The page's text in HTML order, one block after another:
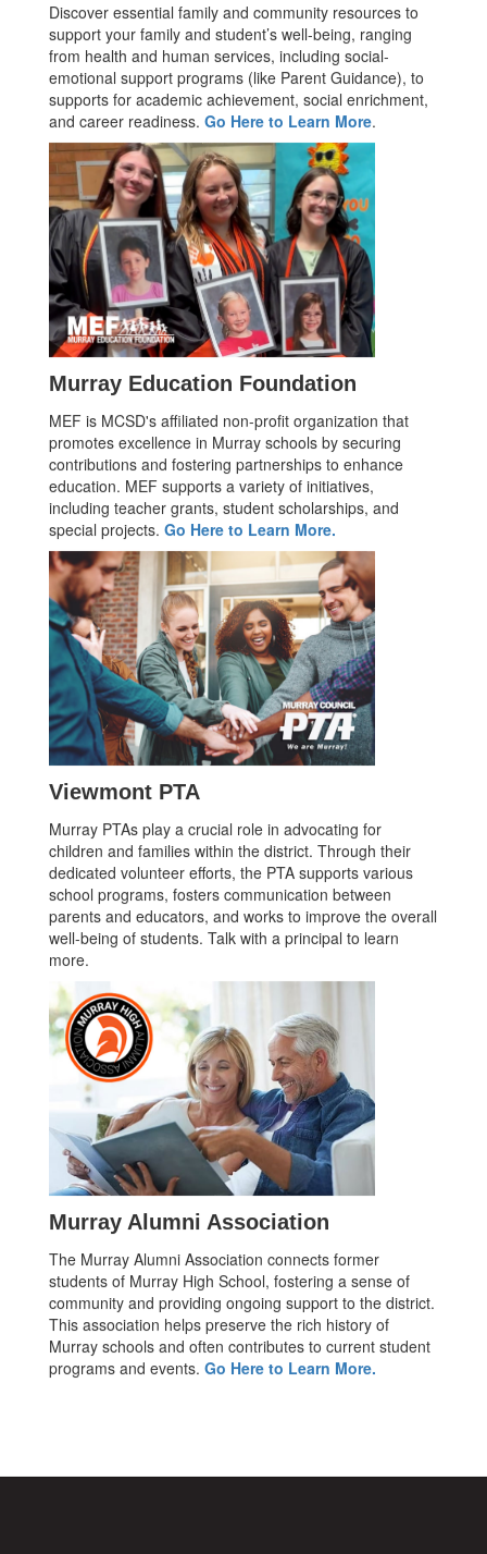
Discover essential family and community resources to
support your family and student’s well-being, ranging
from health and human services, including social-
emotional support programs (like Parent Guidance), to
supports for academic achievement, social enrichment,
and career readiness. Go Here to Learn More.
Murray Education Foundation
MEF is MCSD's affiliated non-profit organization that
promotes excellence in Murray schools by securing
contributions and fostering partnerships to enhance
education. MEF supports a variety of initiatives,
including teacher grants, student scholarships, and
special projects. Go Here to Learn More.
Viewmont PTA
Murray PTAs play a crucial role in advocating for
children and families within the district. Through their
dedicated volunteer efforts, the PTA supports various
school programs, fosters communication between
parents and educators, and works to improve the overall
well-being of students. Talk with a principal to learn
more.
Murray Alumni Association
The Murray Alumni Association connects former
students of Murray High School, fostering a sense of
community and providing ongoing support to the district.
This association helps preserve the rich history of
Murray schools and often contributes to current student
programs and events. Go Here to Learn More.